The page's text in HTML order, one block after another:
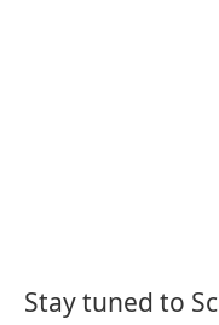
Stay tuned to